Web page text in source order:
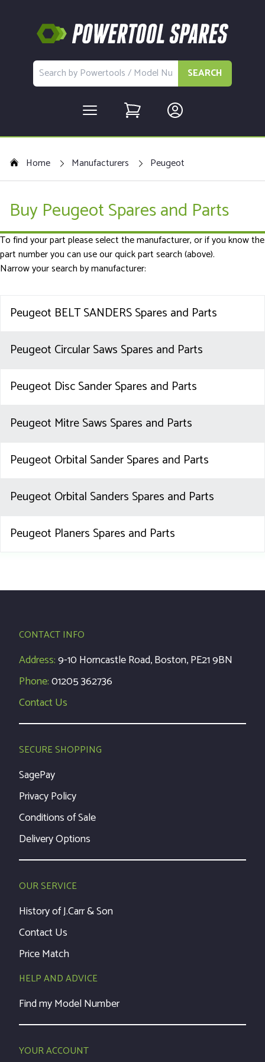
SEARCH
Home Manufacturers Peugeot
Buy Peugeot Spares and Parts
To find your part please select the manufacturer, or if you know the
part number you can use our quick part search (above).
Narrow your search by manufacturer:
Peugeot BELT SANDERS Spares and Parts
Peugeot Circular Saws Spares and Parts
Peugeot Disc Sander Spares and Parts
Peugeot Mitre Saws Spares and Parts
Peugeot Orbital Sander Spares and Parts
Peugeot Orbital Sanders Spares and Parts
Peugeot Planers Spares and Parts
CONTACT INFO
Address:9-10 Horncastle Road, Boston, PE21 9BN
Phone:01205 362736
Contact Us
SECURE SHOPPING
SagePay
Privacy Policy
Conditions of Sale
Delivery Options
OUR SERVICE
History of J.Carr & Son
Contact Us
Price Match
HELP AND ADVICE
Find my Model Number
YOUR ACCOUNT